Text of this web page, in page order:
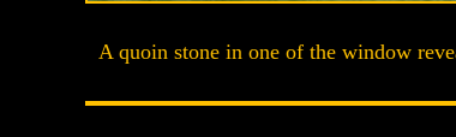
A quoin stone in one of the window